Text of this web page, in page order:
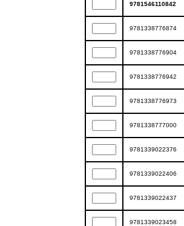
9781546110842
9781338776874
9781338776904
9781338776942
9781338776973
9781338777000
9781339022376
9781339022406
9781339022437
9781339023458